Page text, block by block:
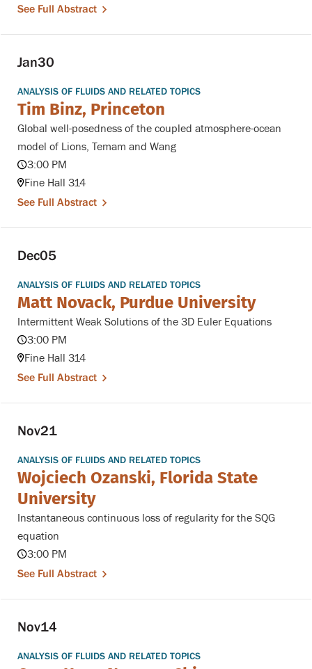
See Full Abstract
Jan30
ANALYSIS OF FLUIDS AND RELATED TOPICS
Tim Binz, Princeton
Global well-posedness of the coupled atmosphere-ocean
model of Lions, Temam and Wang
3:00 PM
Fine Hall 314
See Full Abstract
Dec05
ANALYSIS OF FLUIDS AND RELATED TOPICS
Matt Novack, Purdue University
Intermittent Weak Solutions of the 3D Euler Equations
3:00 PM
Fine Hall 314
See Full Abstract
Nov21
ANALYSIS OF FLUIDS AND RELATED TOPICS
Wojciech Ozanski, Florida State
University
Instantaneous continuous loss of regularity for the SQG
equation
3:00 PM
See Full Abstract
Nov14
ANALYSIS OF FLUIDS AND RELATED TOPICS